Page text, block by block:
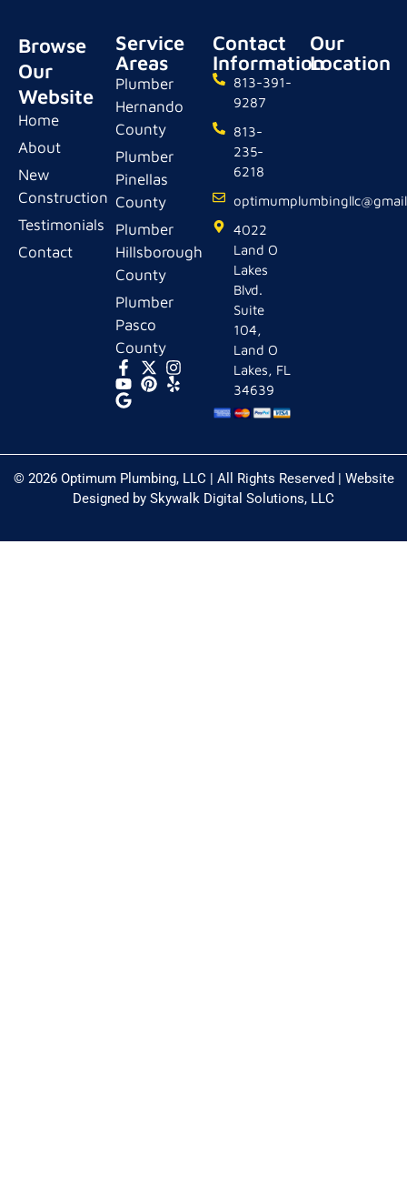
Browse
Our
Website
Home
About
New
Construction
Testimonials
Contact
Service
Areas
Plumber
Hernando
County
Plumber
Pinellas
County
Plumber
Hillsborough
County
Plumber
Pasco
County
Contact
Information
813-391-
9287
813-
235-
6218
4022
Land O
Lakes
Blvd.
Suite
104,
Land O
Lakes, FL
34639
Our
Location
© 2026 Optimum Plumbing, LLC | All Rights Reserved | Website
Designed by Skywalk Digital Solutions, LLC